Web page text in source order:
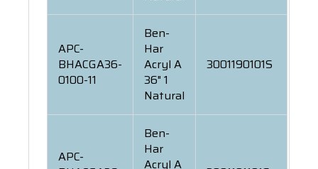
APC-
BHACGA36-
0100-11
Ben-
Har
Acryl A
36" 1
Natural
3001190101S
APC-
Ben-
Har
Acryl A